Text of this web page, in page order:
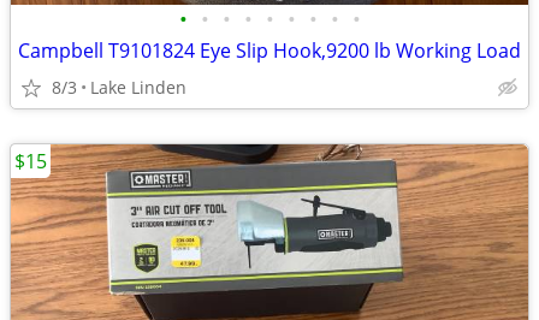
• • • • • • • • •
Campbell T9101824 Eye Slip Hook,9200 lb Working Load
8/3 Lake Linden
$15